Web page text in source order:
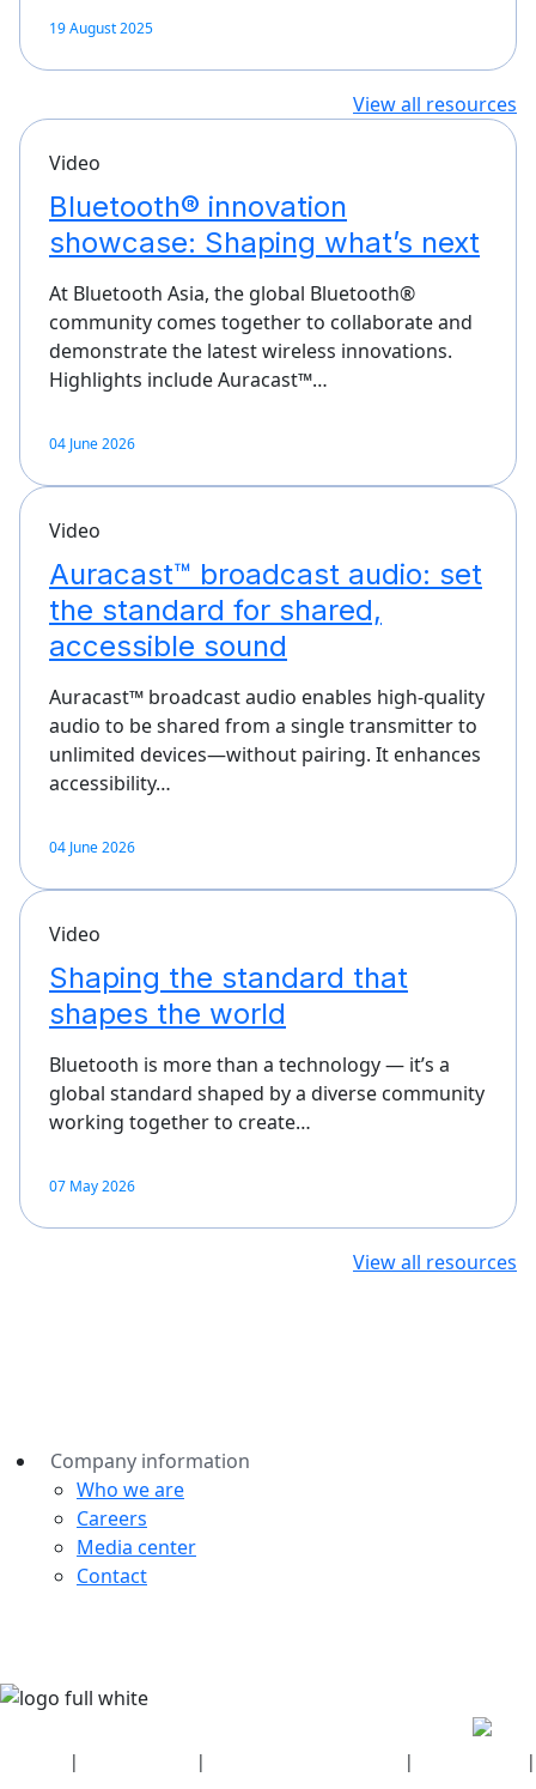
19 August 2025
View all resources
Video
Bluetooth® innovation
showcase: Shaping what’s next
At Bluetooth Asia, the global Bluetooth®
community comes together to collaborate and
demonstrate the latest wireless innovations.
Highlights include Auracast™…
04 June 2026
Video
Auracast™ broadcast audio: set
the standard for shared,
accessible sound
Auracast™ broadcast audio enables high-quality
audio to be shared from a single transmitter to
unlimited devices—without pairing. It enhances
accessibility…
04 June 2026
Video
Shaping the standard that
shapes the world
Bluetooth is more than a technology — it’s a
global standard shaped by a diverse community
working together to create…
07 May 2026
View all resources
Company information
Who we are
Careers
Media center
Contact
| | |
|